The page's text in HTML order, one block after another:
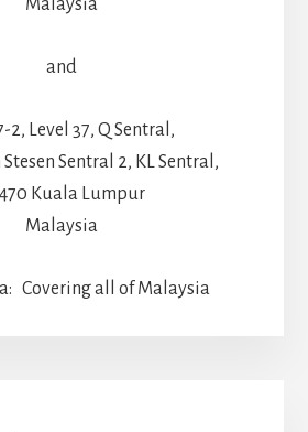
and
2, Level 37, Q Sentral,
Stesen Sentral 2, KL Sentral,
Kuala Lumpur
Malaysia
Covering all of Malaysia